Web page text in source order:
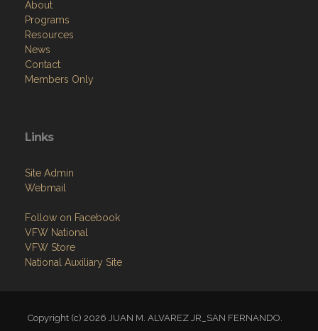
About
Programs
Resources
News
Contact
Members Only
Links
Site Admin
Webmail
Follow on Facebook
VFW National
VFW Store
National Auxiliary Site
Copyright (c) 2026 JUAN M. ALVAREZ JR_SAN FERNANDO.